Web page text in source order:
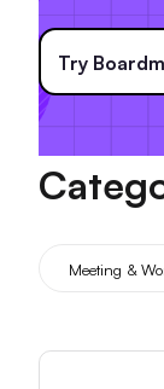
Try
Meeting &